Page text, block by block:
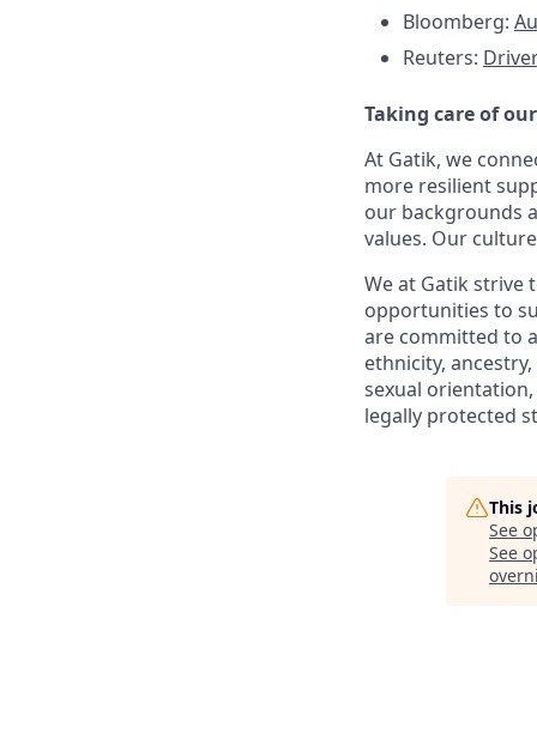
Bloomberg:
Reuters:
Taking care of
At Gatik, we
more resilient
our backgrounds
values. Our
We at Gatik strive
opportunities to
are committed to
ethnicity,
sexual
legally protected
This
See
See